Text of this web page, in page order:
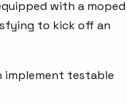
with a moped
to kick off an
implement testable